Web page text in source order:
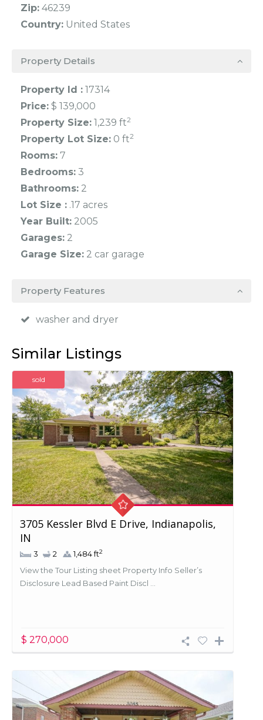
Zip: 46239
Country: United States
Property Details
Property Id : 17314
Price: $ 139,000
Property Size: 1,239 ft2
Property Lot Size: 0 ft2
Rooms: 7
Bedrooms: 3
Bathrooms: 2
Lot Size : .17 acres
Year Built: 2005
Garages: 2
Garage Size: 2 car garage
Property Features
washer and dryer
Similar Listings
sold
3705 Kessler Blvd E Drive, Indianapolis,
IN
3 2 1,484 ft2
View the Tour Listing sheet Property Info Seller’s
Disclosure Lead Based Paint Discl ...
$ 270,000